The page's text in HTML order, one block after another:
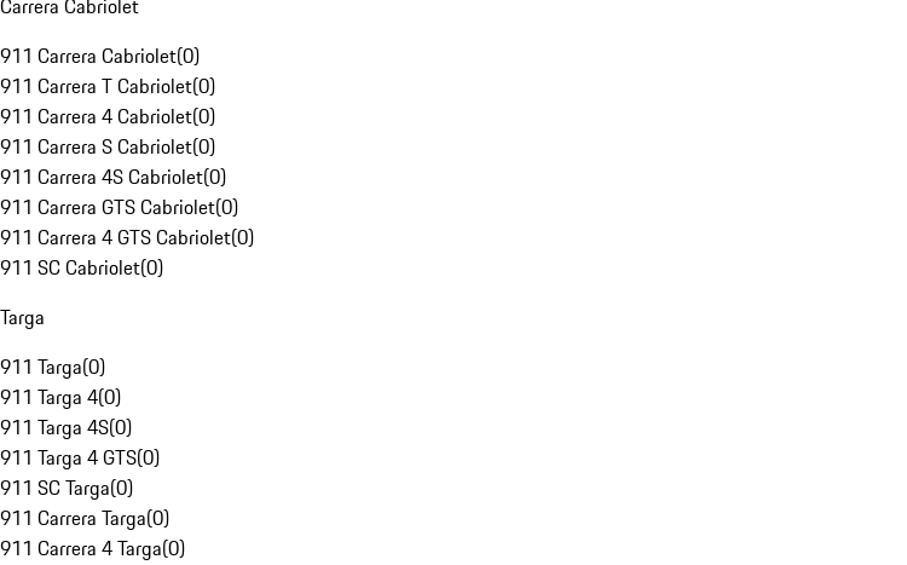
Carrera Cabriolet
911 Carrera Cabriolet(0)
911 Carrera T Cabriolet(0)
911 Carrera 4 Cabriolet(0)
911 Carrera S Cabriolet(0)
911 Carrera 4S Cabriolet(0)
911 Carrera GTS Cabriolet(0)
911 Carrera 4 GTS Cabriolet(0)
911 SC Cabriolet(0)
Targa
911 Targa(0)
911 Targa 4(0)
911 Targa 4S(0)
911 Targa 4 GTS(0)
911 SC Targa(0)
911 Carrera Targa(0)
911 Carrera 4 Targa(0)